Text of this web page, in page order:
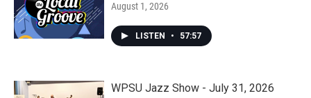
August 1, 2026
LISTEN • 57:57
WPSU Jazz Show - July 31, 2026